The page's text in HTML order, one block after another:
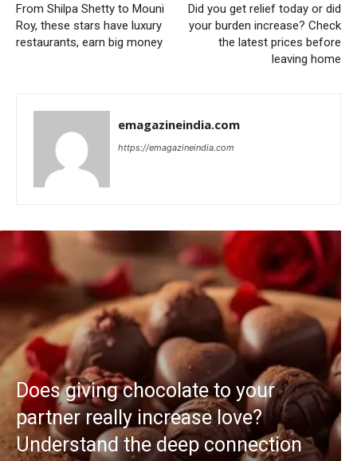
From Shilpa Shetty to Mouni
Roy, these stars have luxury
restaurants, earn big money
Did you get relief today or did
your burden increase? Check
the latest prices before
leaving home
emagazineindia.com
https://emagazineindia.com
Does giving chocolate to your
partner really increase love?
Understand the deep connection